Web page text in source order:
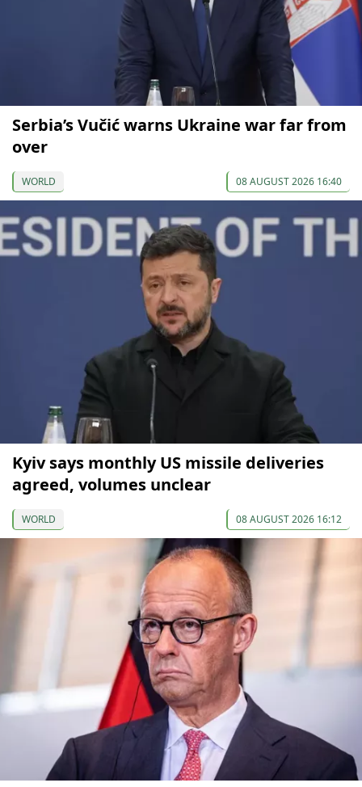
Serbia’s Vučić warns Ukraine war far from
over
WORLD 08 AUGUST 2026 16:40
Kyiv says monthly US missile deliveries
agreed, volumes unclear
WORLD 08 AUGUST 2026 16:12